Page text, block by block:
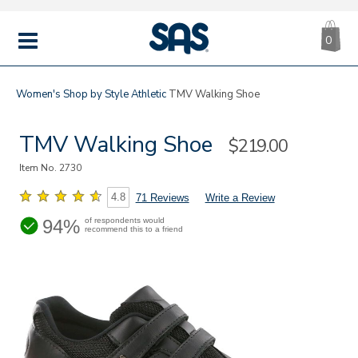
MENU
|
SAS
0
Women's Shop by StyleAthletic TMV Walking Shoe
TMV Walking Shoe Sale
$219.00
Item No. 2730
4.8 71 Reviews Write a Review
94% of respondents would
recommend this to a friend